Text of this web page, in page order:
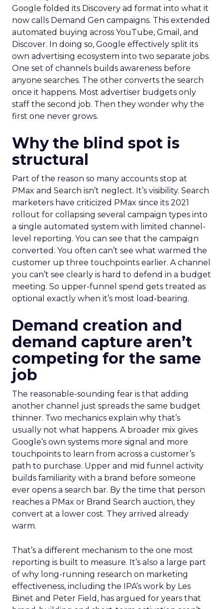
Google folded its Discovery ad format into what it
now calls Demand Gen campaigns. This extended
automated buying across YouTube, Gmail, and
Discover. In doing so, Google effectively split its
own advertising ecosystem into two separate jobs.
One set of channels builds awareness before
anyone searches. The other converts the search
once it happens. Most advertiser budgets only
staff the second job. Then they wonder why the
first one never grows.
Why the blind spot is
structural
Part of the reason so many accounts stop at
PMax and Search isn’t neglect. It’s visibility. Search
marketers have criticized PMax since its 2021
rollout for collapsing several campaign types into
a single automated system with limited channel-
level reporting. You can see that the campaign
converted. You often can’t see what warmed the
customer up three touchpoints earlier. A channel
you can’t see clearly is hard to defend in a budget
meeting. So upper-funnel spend gets treated as
optional exactly when it’s most load-bearing.
Demand creation and
demand capture aren’t
competing for the same
job
The reasonable-sounding fear is that adding
another channel just spreads the same budget
thinner. Two mechanics explain why that’s
usually not what happens. A broader mix gives
Google’s own systems more signal and more
touchpoints to learn from across a customer’s
path to purchase. Upper and mid funnel activity
builds familiarity with a brand before someone
ever opens a search bar. By the time that person
reaches a PMax or Brand Search auction, they
convert at a lower cost. They arrived already
warm.
That’s a different mechanism to the one most
reporting is built to measure. It’s also a large part
of why long-running research on marketing
effectiveness, including the IPA’s work by Les
Binet and Peter Field, has argued for years that